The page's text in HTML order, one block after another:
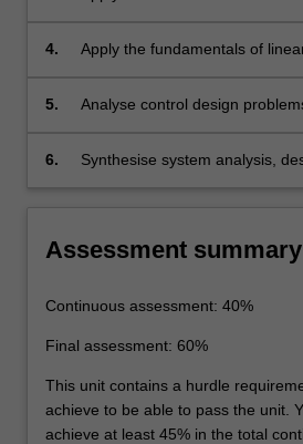
frequency domains.
4.
Apply the fundamentals of
dynamic models described in
5.
Analyse control design
6.
Synthesise system analysis,
Assessment summary
Continuous assessment: 40%
Final assessment: 60%
This unit contains a hurdle
achieve to be able to pass the unit.
achieve at least 45% in the total